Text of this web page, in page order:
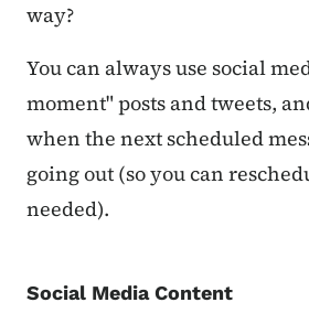
way?
You can always use social
moment" posts and tweets,
when the next scheduled
going out (so you can
needed).
Social Media Content